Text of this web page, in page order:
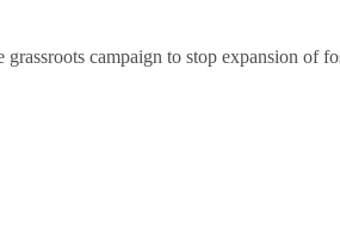
campaign to stop expansion